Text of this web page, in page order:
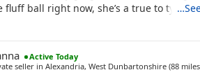
fluff ball right now, she’s a true to type
with other coz dogs vs as co I have 5 of
with kids as she plays with my
and chip as v she was...
Active Today
seller in Alexandria, West Dunbartonshire (88 miles